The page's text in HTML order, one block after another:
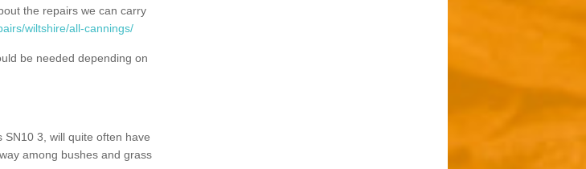
the repairs we can carry
wiltshire/all-cannings/
be needed depending on
3, will quite often have
among bushes and grass